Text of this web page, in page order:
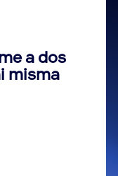
a dos
misma